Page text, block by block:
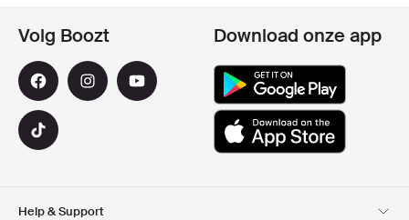
Help & Support
Volg Boozt Download onze app